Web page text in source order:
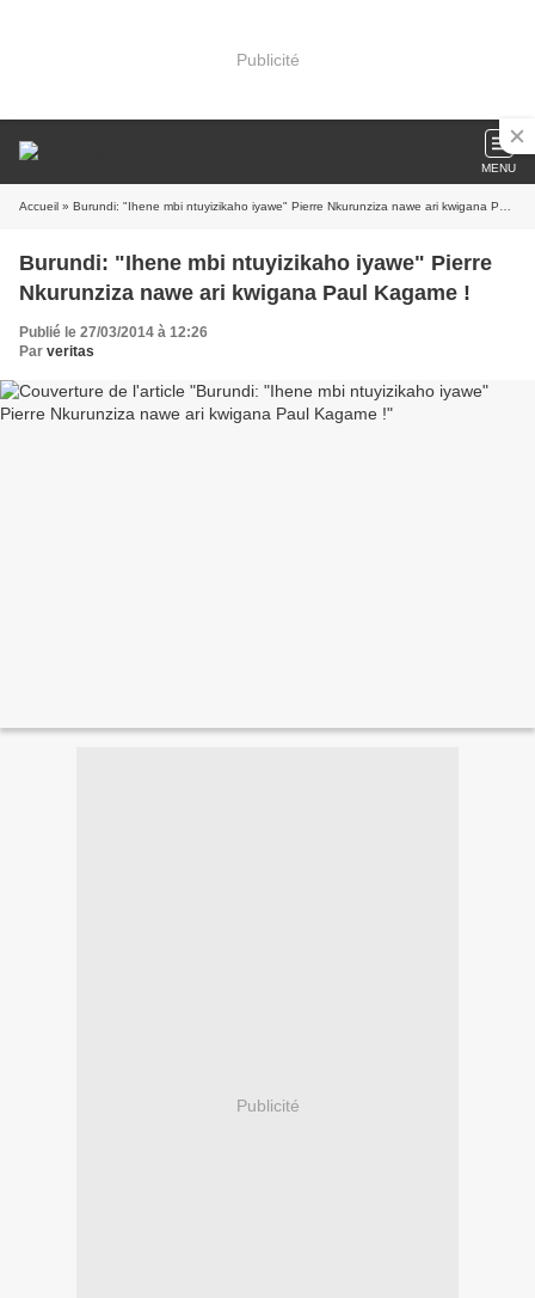
Publicité
MENU
Accueil » Burundi: "Ihene mbi ntuyizikaho iyawe" Pierre Nkurunziza nawe ari kwigana Paul Kagame !
Burundi: "Ihene mbi ntuyizikaho iyawe" Pierre
Nkurunziza nawe ari kwigana Paul Kagame !
Publié le 27/03/2014 à 12:26
Par veritas
Publicité